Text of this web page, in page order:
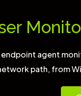
agent
path, from